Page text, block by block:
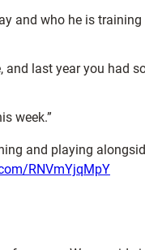
and who he is
last year you had
week.”
and playing
RNVmYjqMpY